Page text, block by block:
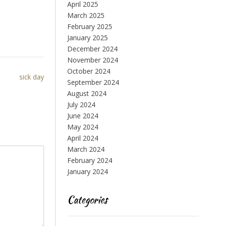
sick day
April 2025
March 2025
February 2025
January 2025
December 2024
November 2024
October 2024
September 2024
August 2024
July 2024
June 2024
May 2024
April 2024
March 2024
February 2024
January 2024
Categories